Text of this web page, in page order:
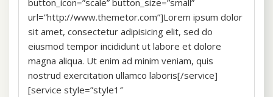
button_icon=”scale” button_size=”small”
url=”http://www.themetor.com”]Lorem ipsum dolor
sit amet, consectetur adipisicing elit, sed do
eiusmod tempor incididunt ut labore et dolore
magna aliqua. Ut enim ad minim veniam, quis
nostrud exercitation ullamco laboris[/service]
[service style=”style1″